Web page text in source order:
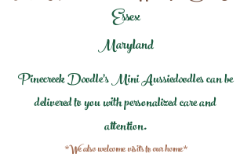
Essex
Maryland
Pinecreek Doodle's Mini Aussiedoodles can be
delivered to you with personalized care and
attention.
*We also welcome visits to our home*